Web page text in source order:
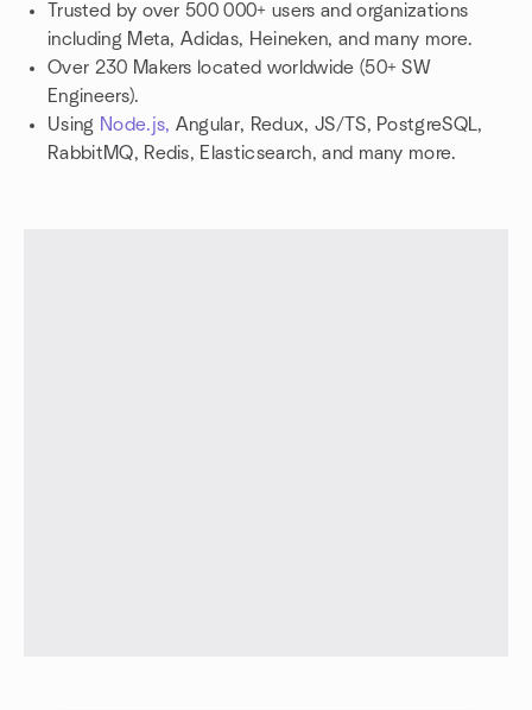
Trusted by over 500 000+ users and organizations
including Meta, Adidas, Heineken, and many more.
Over 230 Makers located worldwide (50+ SW
Engineers).
Using Node.js, Angular, Redux, JS/TS, PostgreSQL,
RabbitMQ, Redis, Elasticsearch, and many more.